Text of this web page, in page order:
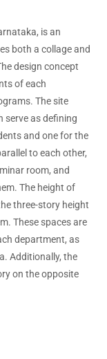
is an
both a collage and
design concept
of each
The site
serve as defining
and one for the
to each other,
room, and
The height of
three-story height
These spaces are
department, as
Additionally, the
on the opposite